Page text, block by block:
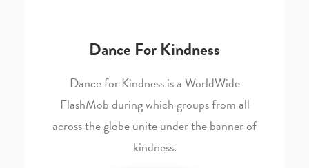
Dance For Kindness
Dance for Kindness is a WorldWide
FlashMob during which groups from all
across the globe unite under the banner of
kindness.